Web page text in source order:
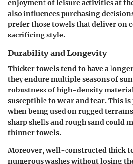
enjoyment of leisure activities at
also influences purchasing
prefer those towels that deliver on
sacrificing style.
Durability and Longevity
Thicker towels tend to have a
they endure multiple seasons of
robustness of high-density
susceptible to wear and tear. This
when being used on rugged
sharp shells and rough sand could
thinner towels.
Moreover, well-constructed thick
numerous washes without losing